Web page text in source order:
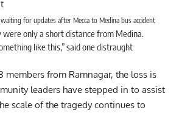
waiting for updates after Mecca to Medina bus accident
only a short distance from Medina.
like this,” said one distraught
members from Ramnagar, the loss is
leaders have stepped in to assist
scale of the tragedy continues to